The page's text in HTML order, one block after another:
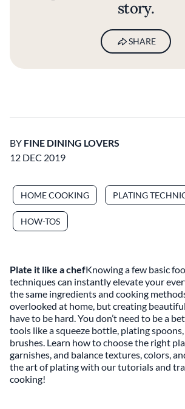
story.
SHARE
BY FINE DINING LOVERS
12 DEC 2019
HOME COOKING PLATING
HOW-TOS
Plate it like a chefKnowing a few basic
techniques can instantly elevate your
the same ingredients and cooking
overlooked at home, but creating
have to be hard. You don’t need to be a
tools like a squeeze bottle, plating
brushes. Learn how to choose the right
garnishes, and balance textures, colors,
the art of plating with our tutorials and
cooking!